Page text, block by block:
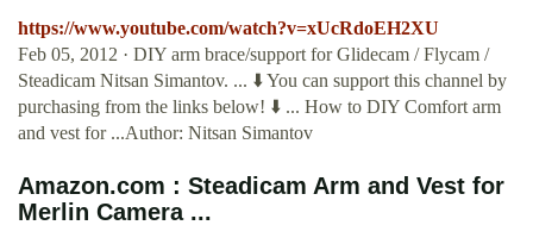
https://www.youtube.com/watch?v=xUcRdoEH2XU
Feb 05, 2012 · DIY arm brace/support for Glidecam / Flycam /
Steadicam Nitsan Simantov. ... ⬇️ You can support this channel by
purchasing from the links below! ⬇️ ... How to DIY Comfort arm
and vest for ...Author: Nitsan Simantov
Amazon.com : Steadicam Arm and Vest for
Merlin Camera ...